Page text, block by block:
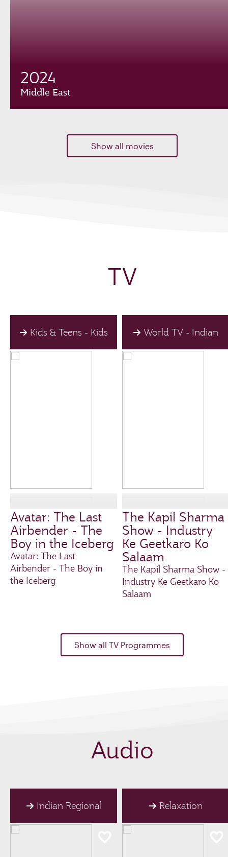
2024
Middle East
Show all movies
TV
Kids & Teens - Kids
Avatar: The Last
Airbender - The
Boy in the Iceberg
Avatar: The Last
Airbender - The Boy in
the Iceberg
World TV - Indian
The Kapil Sharma
Show - Industry
Ke Geetkaro Ko
Salaam
The Kapil Sharma Show -
Industry Ke Geetkaro Ko
Salaam
Show all TV Programmes
Audio
Indian Regional Relaxation